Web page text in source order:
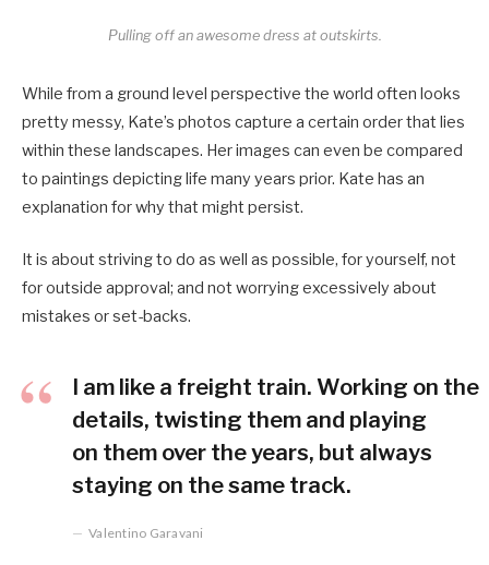
Pulling off an awesome dress at outskirts.
While from a ground level perspective the world often looks
pretty messy, Kate’s photos capture a certain order that lies
within these landscapes. Her images can even be compared
to paintings depicting life many years prior. Kate has an
explanation for why that might persist.
It is about striving to do as well as possible, for yourself, not
for outside approval; and not worrying excessively about
mistakes or set-backs.
I am like a freight train. Working on the
details, twisting them and playing
on them over the years, but always
staying on the same track.
Valentino Garavani